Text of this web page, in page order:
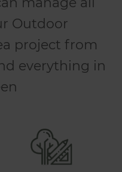
Outdoor
project from
everything in